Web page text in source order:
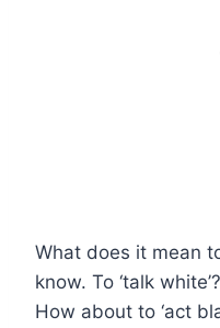
What does it mean
know. To ‘talk
How about to ‘act